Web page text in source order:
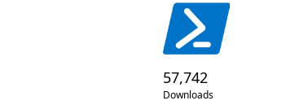
57,742
Downloads